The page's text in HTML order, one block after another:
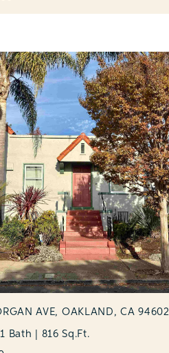
AVE, OAKLAND, CA 94602
Bath | 816 Sq.Ft.